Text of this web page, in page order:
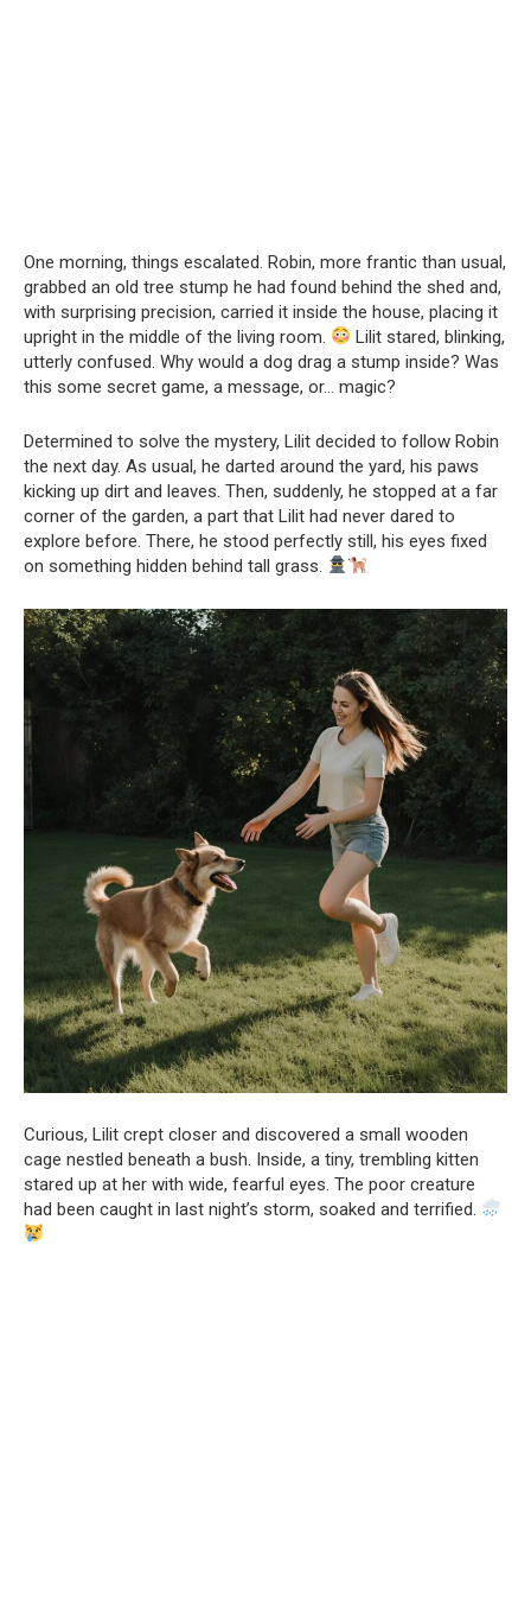
One morning, things escalated. Robin, more frantic than usual,
grabbed an old tree stump he had found behind the shed and,
with surprising precision, carried it inside the house, placing it
upright in the middle of the living room.
Lilit stared, blinking,
utterly confused. Why would a dog drag a stump inside? Was
this some secret game, a message, or… magic?
Determined to solve the mystery, Lilit decided to follow Robin
the next day. As usual, he darted around the yard, his paws
kicking up dirt and leaves. Then, suddenly, he stopped at a far
corner of the garden, a part that Lilit had never dared to
explore before. There, he stood perfectly still, his eyes fixed
on something hidden behind tall grass.
Curious, Lilit crept closer and discovered a small wooden
cage nestled beneath a bush. Inside, a tiny, trembling kitten
stared up at her with wide, fearful eyes. The poor creature
had been caught in last night’s storm, soaked and terrified.